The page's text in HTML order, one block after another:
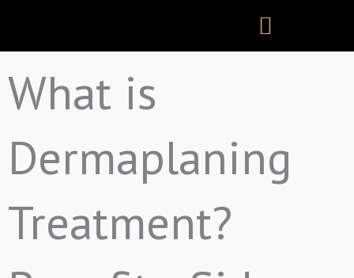
What is
Dermaplaning
Treatment?